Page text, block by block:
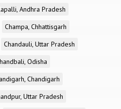
Andhra Pradesh
Champa, Chhattisgarh
Chandauli, Uttar Pradesh
Odisha
Chandigarh
Uttar Pradesh